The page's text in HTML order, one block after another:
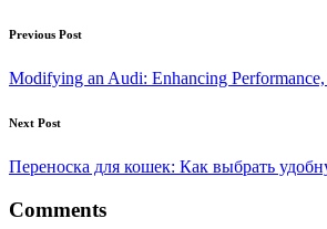
Post
navigation
Previous Post
Modifying an Audi: Enhancing
Next Post
Переноска для кошек: Как выбрать
Comments